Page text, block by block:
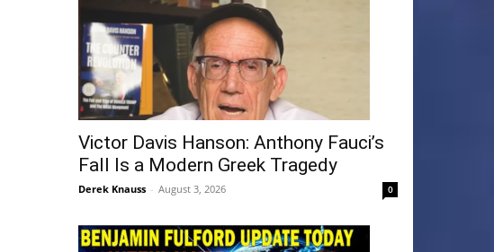
Victor Davis Hanson: Anthony Fauci’s
Fall Is a Modern Greek Tragedy
Derek Knauss - August 3, 2026 0